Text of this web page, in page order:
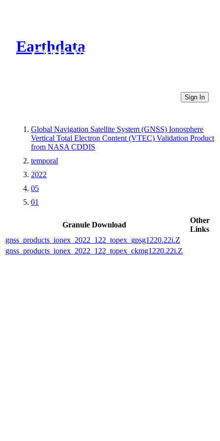
Earthdata
CMR Virtual Directories
Sign In
Global Navigation Satellite System (GNSS) Ionosphere
Vertical Total Electron Content (VTEC) Validation Product
from NASA CDDIS
temporal
2022
05
01
Granule Download
Other
Links
gnss_products_ionex_2022_122_topex_gpsg1220.22i.Z
gnss_products_ionex_2022_122_topex_ckmg1220.22i.Z